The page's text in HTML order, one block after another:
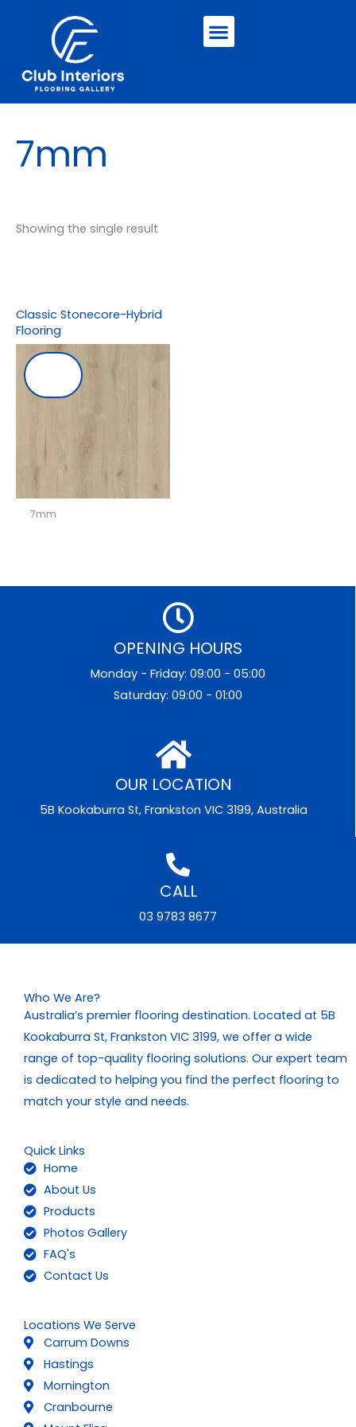
Menu
7mm
Showing the single result
Classic Stonecore-Hybrid
Flooring
7mm
OPENING HOURS
Monday - Friday: 09:00 - 05:00
Saturday: 09:00 - 01:00
OUR LOCATION
5B Kookaburra St, Frankston VIC 3199, Australia
CALL
03 9783 8677
Who We Are?
Australia’s premier flooring destination. Located at 5B
Kookaburra St, Frankston VIC 3199, we offer a wide
range of top-quality flooring solutions. Our expert team
is dedicated to helping you find the perfect flooring to
match your style and needs.
Quick Links
Home
About Us
Products
Photos Gallery
FAQ's
Contact Us
Locations We Serve
Carrum Downs
Hastings
Mornington
Cranbourne